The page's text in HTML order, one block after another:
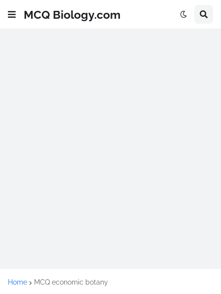
MCQ Biology.com
Home MCQ economic botany